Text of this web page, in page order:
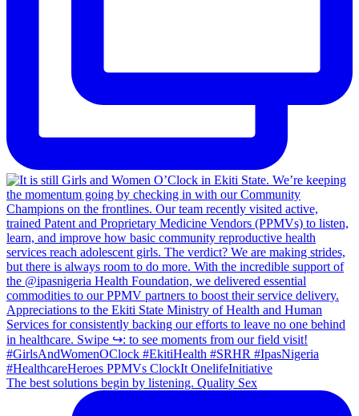
The best solutions begin by listening. Quality Sex